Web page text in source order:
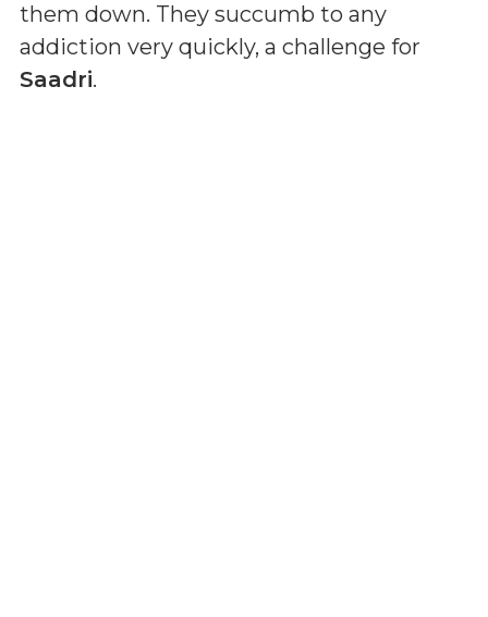
them down. They succumb to any
addiction very quickly, a challenge for
Saadri.